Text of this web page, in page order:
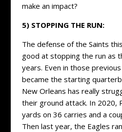
make an impact?
5) STOPPING THE RUN:
The defense of the Saints
good at stopping the run as
years. Even in those
became the starting
New Orleans has really
their ground attack. In 2020,
yards on 36 carries and a
Then last year, the Eagles